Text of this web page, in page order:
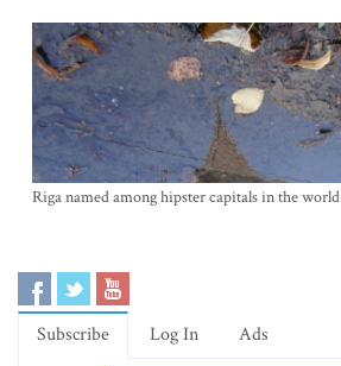
Riga named among hipster capitals in the world
Subscribe Log In Ads